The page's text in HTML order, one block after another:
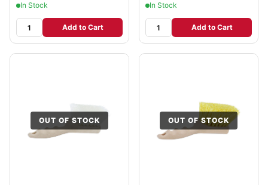
In Stock
Add to Cart
In Stock
Add to Cart
OUT OF STOCK OUT OF STOCK